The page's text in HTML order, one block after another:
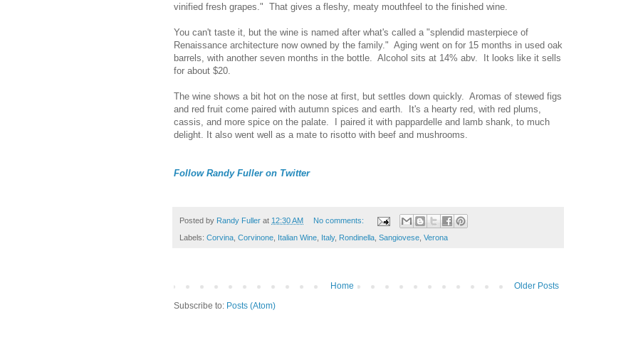
vinified fresh grapes." That gives a fleshy, meaty mouthfeel to the finished wine.
You can't taste it, but the wine is named after what's called a "splendid masterpiece of
Renaissance architecture now owned by the family." Aging went on for 15 months in used oak
barrels, with another seven months in the bottle. Alcohol sits at 14% abv. It looks like it sells
for about $20.
The wine shows a bit hot on the nose at first, but settles down quickly. Aromas of stewed figs
and red fruit come paired with autumn spices and earth. It's a hearty red, with red plums,
cassis, and more spice on the palate. I paired it with pappardelle and lamb shank, to much
delight. It also went well as a mate to risotto with beef and mushrooms.
Follow Randy Fuller on Twitter
Posted by Randy Fuller at 12:30 AM No comments:
Labels: Corvina Corvinone Italian Wine Italy, Rondinella Sangiovese Verona
Older Posts
Home
Subscribe to: Posts (Atom)